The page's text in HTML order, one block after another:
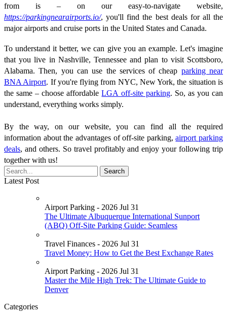
from is – on our easy-to-navigate website,
https://parkingnearairports.io/, you'll find the best deals for all the
major airports and cruise ports in the United States and Canada.
To understand it better, we can give you an example. Let's imagine
that you live in Nashville, Tennessee and plan to visit Scottsboro,
Alabama. Then, you can use the services of cheap parking near
BNA Airport. If you're flying from NYC, New York, the situation is
the same – choose affordableLGA off-site parking. So, as you can
understand, everything works simply.
By the way, on our website, you can find all the required
information about the advantages of off-site parking,airport parking
deals, and others. So travel profitably and enjoy your following trip
together with us!
Latest Post
Airport Parking - 2026 Jul 31
The Ultimate Albuquerque International Sunport
(ABQ) Off-Site Parking Guide: Seamless
Travel Finances - 2026 Jul 31
Travel Money: How to Get the Best Exchange Rates
Airport Parking - 2026 Jul 31
Master the Mile High Trek: The Ultimate Guide to
Denver
Categories